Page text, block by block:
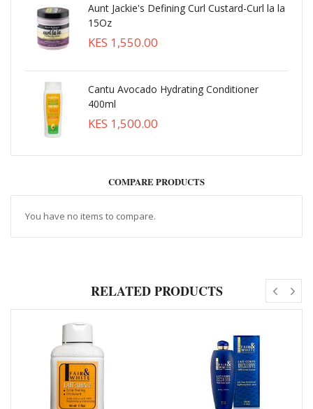
Aunt Jackie's Defining Curl Custard-Curl la la
15Oz
KES 1,550.00
Cantu Avocado Hydrating Conditioner
400ml
KES 1,500.00
COMPARE PRODUCTS
You have no items to compare.
RELATED PRODUCTS